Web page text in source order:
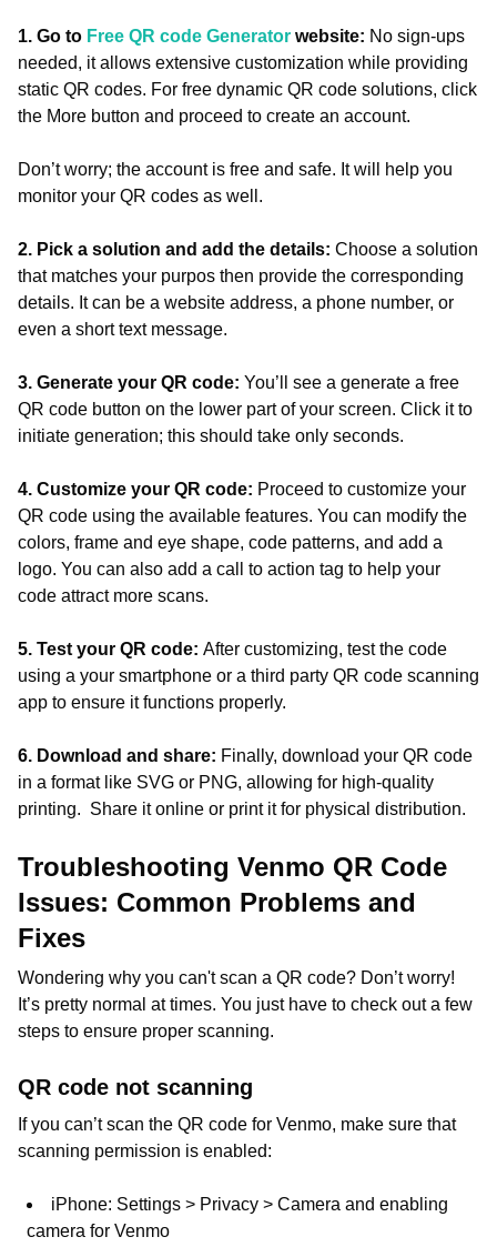
1. Go to Free QR code Generator website: No sign-ups
needed, it allows extensive customization while providing
static QR codes. For free dynamic QR code solutions, click
the More button and proceed to create an account.
Don’t worry; the account is free and safe. It will help you
monitor your QR codes as well.
2. Pick a solution and add the details: Choose a solution
that matches your purpos then provide the corresponding
details. It can be a website address, a phone number, or
even a short text message.
3. Generate your QR code: You’ll see a generate a free
QR code button on the lower part of your screen. Click it to
initiate generation; this should take only seconds.
4. Customize your QR code: Proceed to customize your
QR code using the available features. You can modify the
colors, frame and eye shape, code patterns, and add a
logo. You can also add a call to action tag to help your
code attract more scans.
5. Test your QR code: After customizing, test the code
using a your smartphone or a third party QR code scanning
app to ensure it functions properly.
6. Download and share: Finally, download your QR code
in a format like SVG or PNG, allowing for high-quality
printing. Share it online or print it for physical distribution.
Troubleshooting Venmo QR Code
Issues: Common Problems and
Fixes
Wondering why you can't scan a QR code? Don’t worry!
It’s pretty normal at times. You just have to check out a few
steps to ensure proper scanning.
QR code not scanning
If you can’t scan the QR code for Venmo, make sure that
scanning permission is enabled:
iPhone: Settings > Privacy > Camera and enabling
camera for Venmo